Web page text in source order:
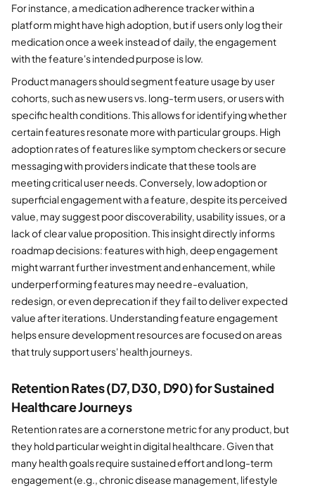
For instance, a medication adherence tracker within a
platform might have high adoption, but if users only log their
medication once a week instead of daily, the engagement
with the feature's intended purpose is low.
Product managers should segment feature usage by user
cohorts, such as new users vs. long-term users, or users with
specific health conditions. This allows for identifying whether
certain features resonate more with particular groups. High
adoption rates of features like symptom checkers or secure
messaging with providers indicate that these tools are
meeting critical user needs. Conversely, low adoption or
superficial engagement with a feature, despite its perceived
value, may suggest poor discoverability, usability issues, or a
lack of clear value proposition. This insight directly informs
roadmap decisions: features with high, deep engagement
might warrant further investment and enhancement, while
underperforming features may need re-evaluation,
redesign, or even deprecation if they fail to deliver expected
value after iterations. Understanding feature engagement
helps ensure development resources are focused on areas
that truly support users' health journeys.
Retention Rates (D7, D30, D90) for Sustained
Healthcare Journeys
Retention rates are a cornerstone metric for any product, but
they hold particular weight in digital healthcare. Given that
many health goals require sustained effort and long-term
engagement (e.g., chronic disease management, lifestyle